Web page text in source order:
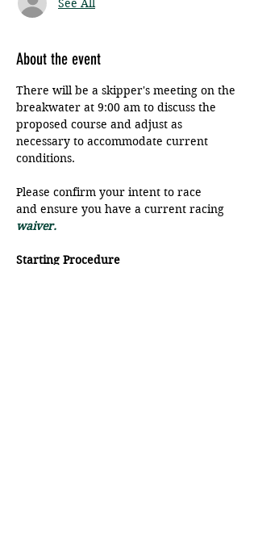
About the event
There will be a skipper's meeting on the
breakwater at 9:00 am to discuss the
proposed course and adjust as
necessary to accommodate current
conditions.
Please confirm your intent to race
and ensure you have a current racing
waiver.
Starting Procedure